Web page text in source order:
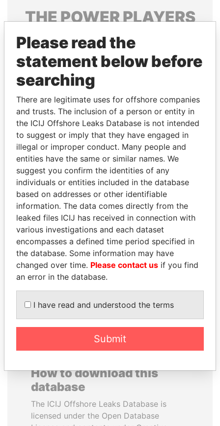
THEPOWERPLAYERS
Explore the offshore connections of world leaders,
politicians and their relatives and associates.
Pandora
Papers
Papers
Panama Papers
ABDULLAH II
King
SULEIMAN KERIMOV
President Vladimir Putin's
inner circle
How to download this
database
The ICIJ Offshore Leaks Database is
licensed under the Open Database
Please read the
statement below before
searching
There are legitimate uses for offshore companies
and trusts. The inclusion of a person or entity in
the ICIJ Offshore Leaks Database is not intended
to suggest or imply that they have engaged in
illegal or improper conduct. Many people and
entities have the same or similar names. We
suggest you confirm the identities of any
individuals or entities included in the database
based on addresses or other identifiable
information. The data comes directly from the
leaked files ICIJ has received in connection with
various investigations and each dataset
encompasses a defined time period specified in
the database. Some information may have
changed over time. Please contact us if you find
an error in the database.
I have read and understood the terms
Submit